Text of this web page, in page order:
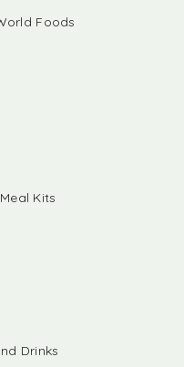
Kits
Drinks